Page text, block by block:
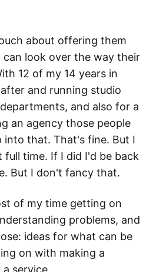
about offering them
can look over the way their
12 of my 14 years in
and running studio
and also for a
an agency those people
into that. That's fine. But I
time. If I did I'd be back
But I don't fancy that.
of my time getting on
problems, and
ideas for what can be
on with making a
service.